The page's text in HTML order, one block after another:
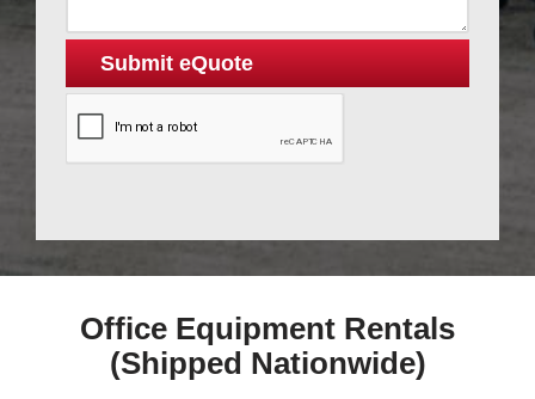
Office Equipment Rentals
(Shipped Nationwide)